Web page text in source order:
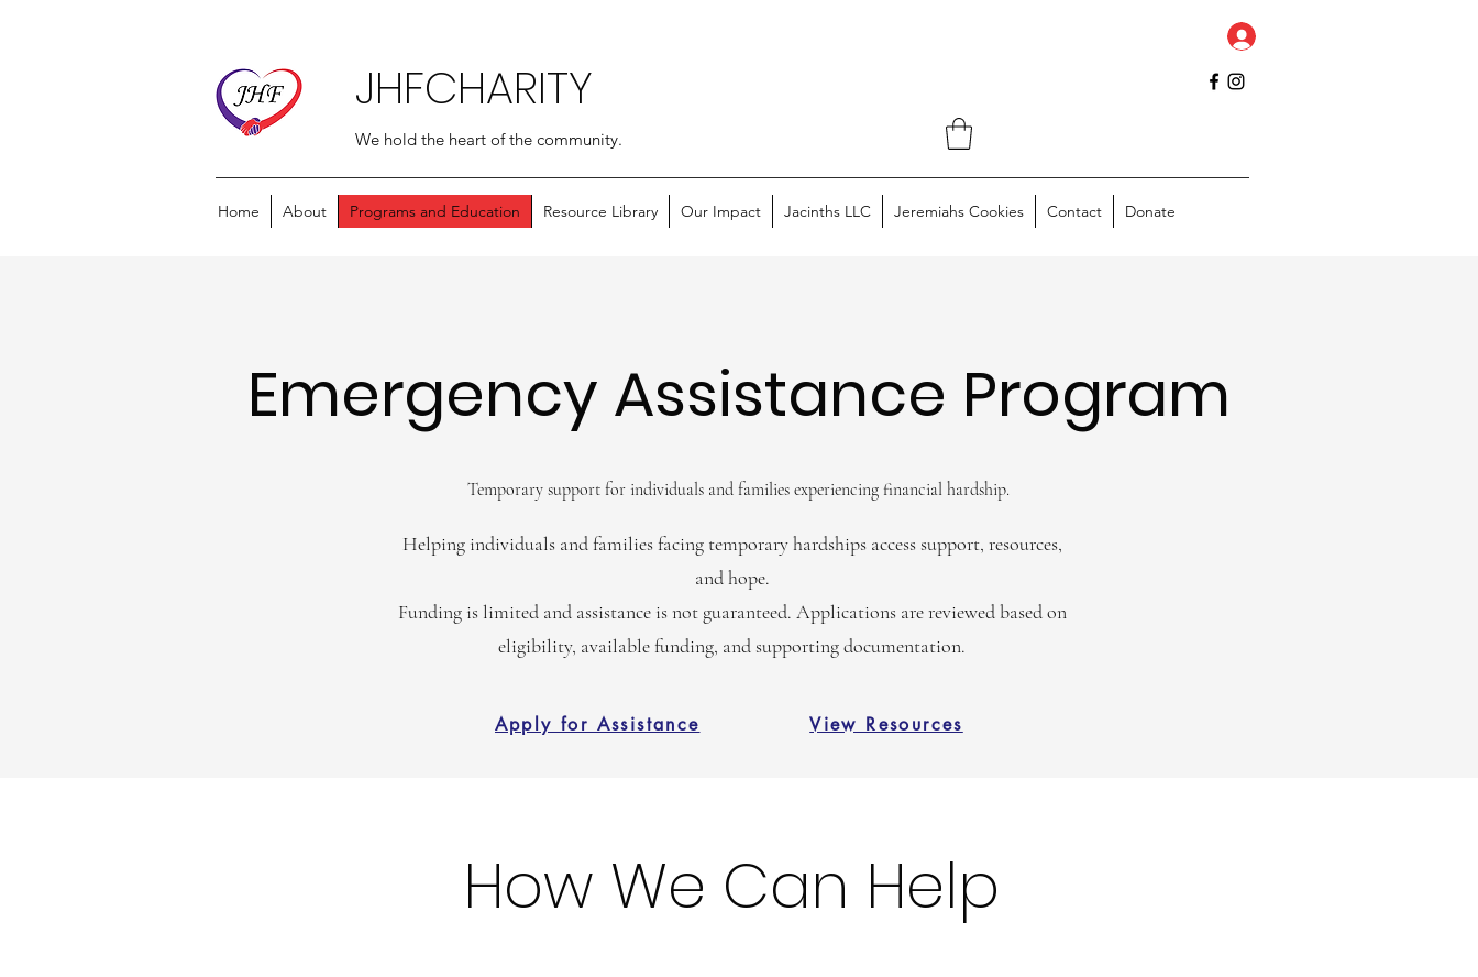
JHFCHARITY
We hold the heart of the community.
Home About Programs and Education Resource Library Our Impact Jacinths LLC Jeremiahs Cookies Contact Donate
Emergency Assistance Program
Temporary support for individuals and families experiencing financial hardship.
Helping individuals and families facing temporary hardships access support, resources,
and hope.
Funding is limited and assistance is not guaranteed. Applications are reviewed based on
eligibility, available funding, and supporting documentation.
Apply for Assistance View Resources
How We Can Help